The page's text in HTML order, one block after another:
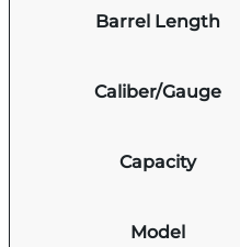
Barrel Length
Caliber/Gauge
Capacity
Model